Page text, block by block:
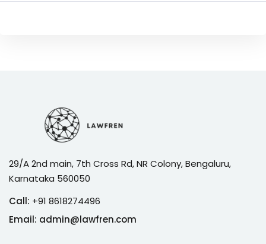
29/A 2nd main, 7th Cross Rd, NR Colony, Bengaluru,
Karnataka 560050
Call: +91 8618274496
Email: admin@lawfren.com